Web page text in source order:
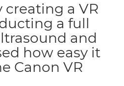
creating a VR
a full
and
how easy it
Canon VR